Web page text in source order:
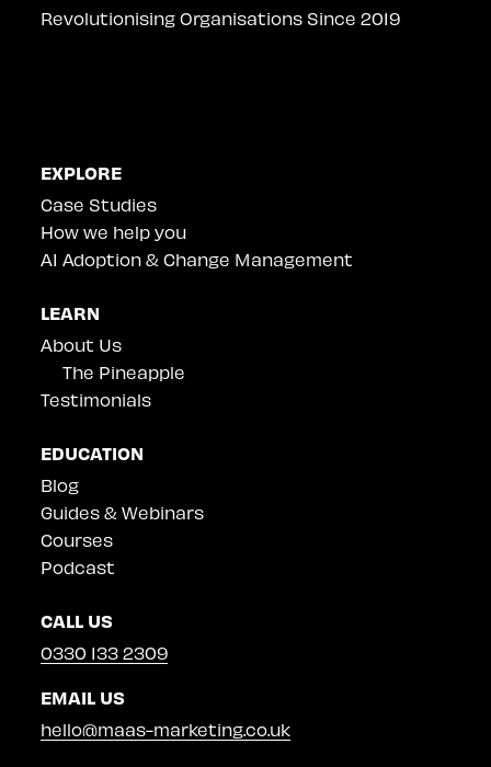
Revolutionising Organisations Since 2019
EXPLORE
Case Studies
How we help you
AI Adoption & Change Management
LEARN
About Us
The Pineapple
Testimonials
EDUCATION
Blog
Guides & Webinars
Courses
Podcast
CALL US
0330 133 2309
EMAIL US
hello@maas-marketing.co.uk